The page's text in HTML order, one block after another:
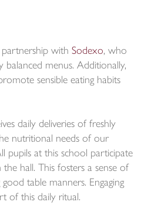
with Sodexo, who
menus. Additionally,
sensible eating habits
daily deliveries of freshly
nutritional needs of our
pupils at this school participate
hall. This fosters a sense of
table manners. Engaging
of this daily ritual.